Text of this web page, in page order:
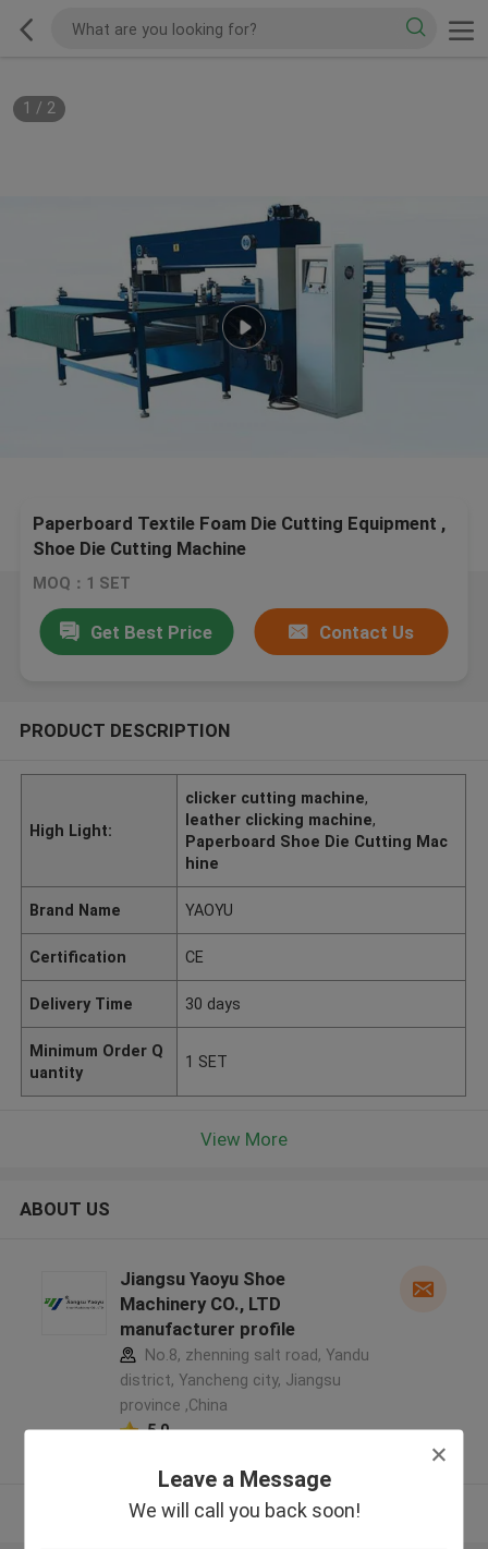
Leave a Message
We will call you back soon!
1 / 2
Paperboard Textile Foam Die Cutting Equipment ,
Shoe Die Cutting Machine
MOQ：1 SET
Get Best Price Contact Us
PRODUCT DESCRIPTION
High Light:
clicker cutting machine,
leather clicking machine,
Paperboard Shoe Die Cutting Mac
hine
Brand Name YAOYU
Certification CE
Delivery Time 30 days
Minimum Order Q
uantity
1 SET
View More
ABOUT US
Jiangsu Yaoyu Shoe
Machinery CO., LTD
manufacturer profile
No.8, zhenning salt road, Yandu
district, Yancheng city, Jiangsu
province ,China
5.0
View More